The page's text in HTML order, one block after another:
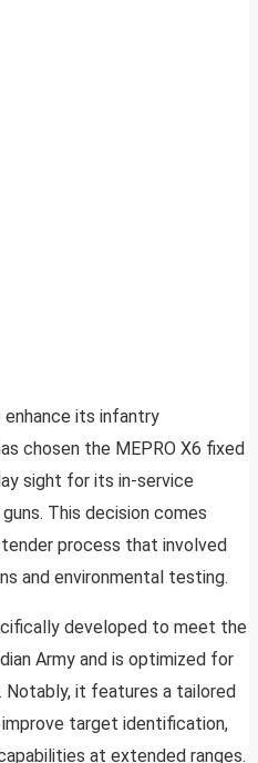
its infantry
chosen the MEPRO X6 fixed
sight for its in-service
This decision comes
process that involved
and environmental testing.
developed to meet the
Army and is optimized for
Notably, it features a tailored
target identification,
at extended ranges.